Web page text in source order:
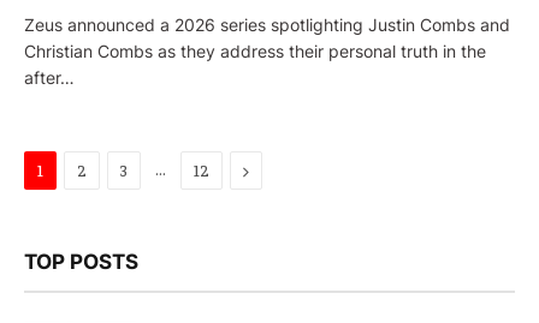
Zeus announced a 2026 series spotlighting Justin Combs and
Christian Combs as they address their personal truth in the
after…
1 2 3 … 12 Next
TOP POSTS